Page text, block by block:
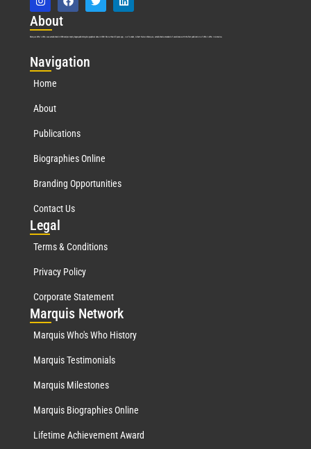
About
Marquis Who’s Who was established in 1898 and promptly began publishing biographical data in 1899. More than127years ago, our founder, Albert Nelson Marquis, established a standard of excellence with the first publication of Who’s Who in America.
Navigation
Home
About
Publications
Biographies Online
Branding Opportunities
Contact Us
Legal
Terms & Conditions
Privacy Policy
Corporate Statement
Marquis Network
Marquis Who's Who History
Marquis Testimonials
Marquis Milestones
Marquis Biographies Online
Lifetime Achievement Award